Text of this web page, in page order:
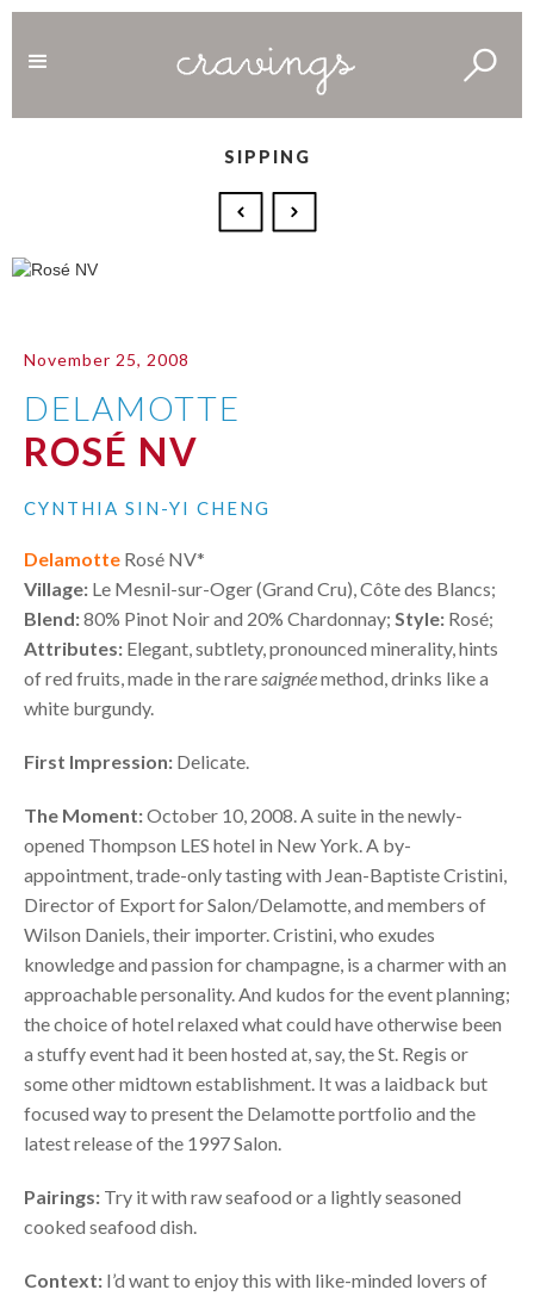
SIPPING
November 25, 2008
DELAMOTTE
ROSÉ NV
CYNTHIA SIN-YI CHENG
Delamotte Rosé NV*
Village: Le Mesnil-sur-Oger (Grand Cru), Côte des Blancs;
Blend:80% Pinot Noir and 20% Chardonnay; Style: Rosé;
Attributes: Elegant, subtlety, pronounced minerality, hints
of red fruits, made in the rare saignéemethod, drinks like a
white burgundy.
First Impression: Delicate.
The Moment:October 10, 2008. A suite in the newly-
opened Thompson LES hotel in New York. A by-
appointment, trade-only tasting with Jean-Baptiste Cristini,
Director of Export for Salon/Delamotte, and members of
Wilson Daniels, their importer. Cristini, who exudes
knowledge and passion for champagne, is a charmer with an
approachable personality. And kudos for the event planning;
the choice of hotel relaxed what could have otherwise been
a stuffy event had it been hosted at, say, the St. Regis or
some other midtown establishment. It was a laidback but
focused way to present the Delamotte portfolio and the
latest release of the 1997 Salon.
Pairings: Try it with raw seafood or a lightly seasoned
cooked seafood dish.
Context: I’d want to enjoy this with like-minded lovers of